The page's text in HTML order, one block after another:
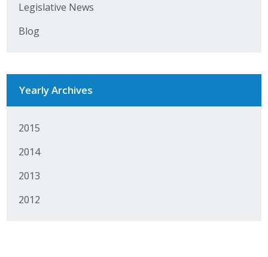
Legislative News
Blog
Yearly Archives
2015
2014
2013
2012